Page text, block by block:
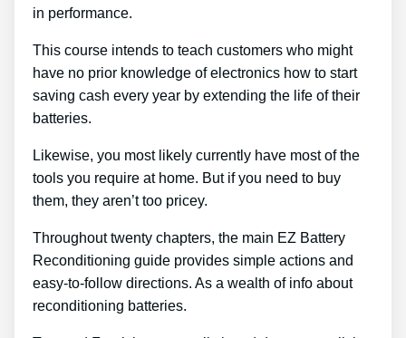
in performance.
This course intends to teach customers who might
have no prior knowledge of electronics how to start
saving cash every year by extending the life of their
batteries.
Likewise, you most likely currently have most of the
tools you require at home. But if you need to buy
them, they aren’t too pricey.
Throughout twenty chapters, the main EZ Battery
Reconditioning guide provides simple actions and
easy-to-follow directions. As a wealth of info about
reconditioning batteries.